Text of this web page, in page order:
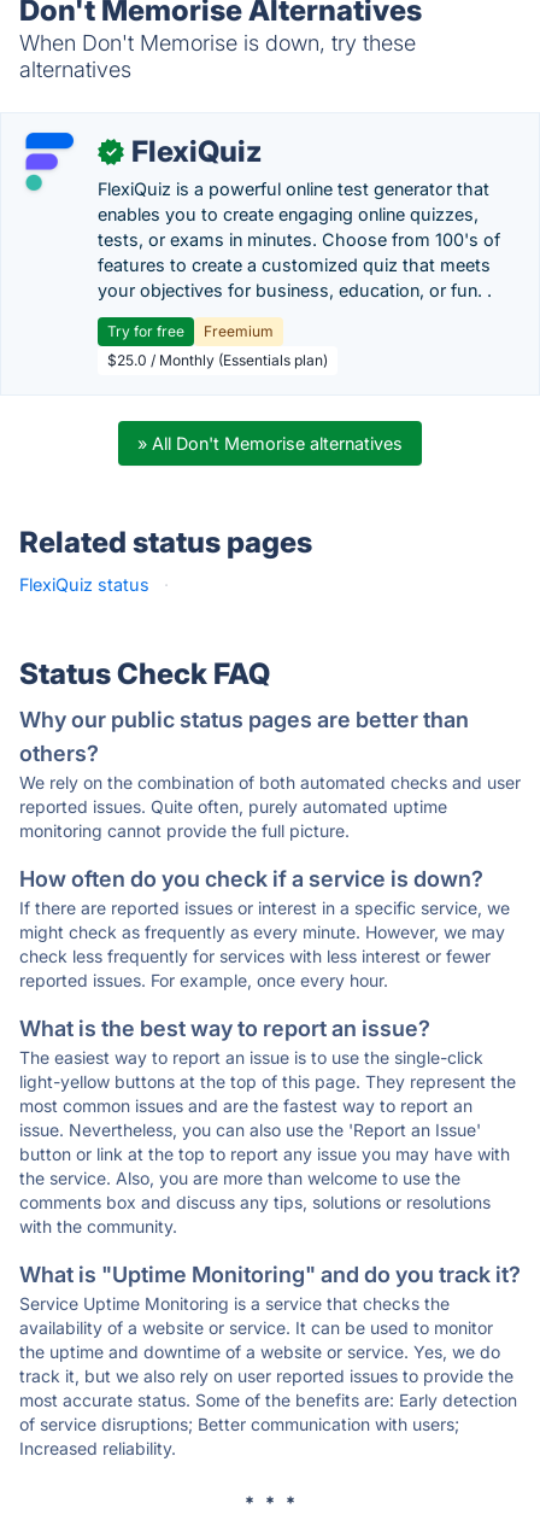
Don't Memorise Alternatives
When Don't Memorise is down, try these
alternatives
✓ FlexiQuiz
FlexiQuiz is a powerful online test generator that
enables you to create engaging online quizzes,
tests, or exams in minutes. Choose from 100's of
features to create a customized quiz that meets
your objectives for business, education, or fun. .
Try for free
Freemium
$25.0 / Monthly (Essentials plan)
» All Don't Memorise alternatives
Related status pages
FlexiQuiz status ·
Status Check FAQ
Why our public status pages are better than
others?
We rely on the combination of both automated checks and user
reported issues. Quite often, purely automated uptime
monitoring cannot provide the full picture.
How often do you check if a service is down?
If there are reported issues or interest in a specific service, we
might check as frequently as every minute. However, we may
check less frequently for services with less interest or fewer
reported issues. For example, once every hour.
What is the best way to report an issue?
The easiest way to report an issue is to use the single-click
light-yellow buttons at the top of this page. They represent the
most common issues and are the fastest way to report an
issue. Nevertheless, you can also use the 'Report an Issue'
button or link at the top to report any issue you may have with
the service. Also, you are more than welcome to use the
comments box and discuss any tips, solutions or resolutions
with the community.
What is "Uptime Monitoring" and do you track it?
Service Uptime Monitoring is a service that checks the
availability of a website or service. It can be used to monitor
the uptime and downtime of a website or service. Yes, we do
track it, but we also rely on user reported issues to provide the
most accurate status. Some of the benefits are: Early detection
of service disruptions; Better communication with users;
Increased reliability.
* * *